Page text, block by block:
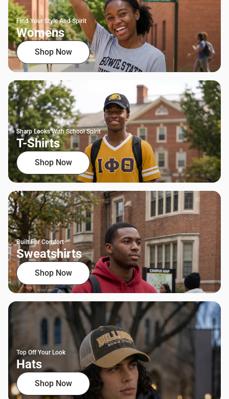
Find Your Style And Spirit
Womens
Shop Now
Sharp Looks With School Spirit
T-Shirts
Shop Now
Built For Comfort
Sweatshirts
Shop Now
Top Off Your Look
Hats
Shop Now